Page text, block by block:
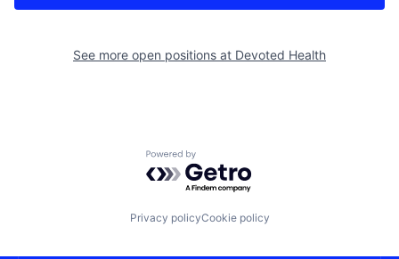
See more open positions at Devoted Health
Powered by Getro.com
Privacy policyCookie policy